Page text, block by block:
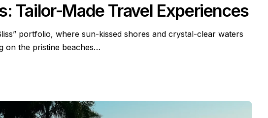
Tailor-Made Travel Experiences
portfolio, where sun-kissed shores and crystal-clear waters
on the pristine beaches…